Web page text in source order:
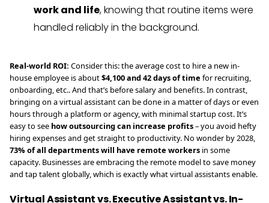
work and life, knowing that routine items were
handled reliably in the background.
Real-world ROI: Consider this: the average cost to hire a new in-
house employee is about$4,100 and 42 days of time for recruiting,
onboarding, etc.. And that’s before salary and benefits. In contrast,
bringing on a virtual assistant can be done in a matter of days or even
hours through a platform or agency, with minimal startup cost. It’s
easy to see how outsourcing can increase profits– you avoid hefty
hiring expenses and get straight to productivity. No wonder by 2028,
73% of all departments will have remote workers in some
capacity. Businesses are embracing the remote model to save money
and tap talent globally, which is exactly what virtual assistants enable.
Virtual Assistant vs. Executive Assistant vs. In-